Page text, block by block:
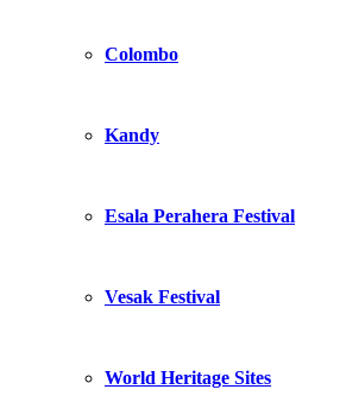
Colombo
Kandy
Esala Perahera Festival
Vesak Festival
World Heritage Sites